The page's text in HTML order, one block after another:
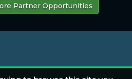
Partner Opportunities